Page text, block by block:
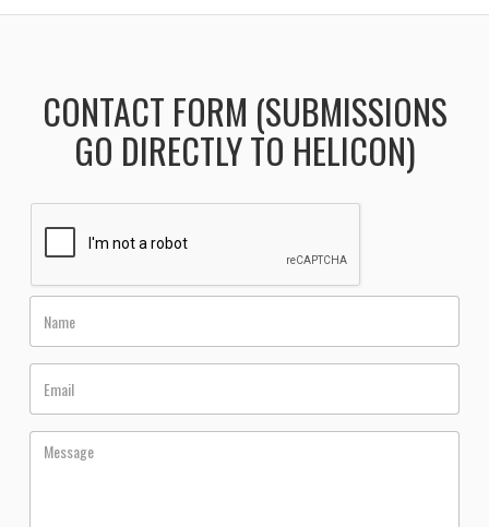
CONTACT FORM (SUBMISSIONS
GO DIRECTLY TO HELICON)